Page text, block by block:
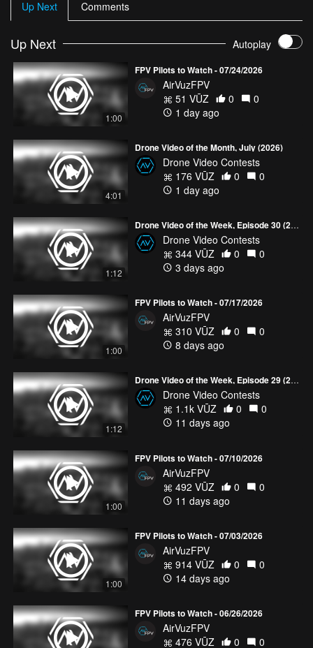
- Aquelfoly_fpv
Glacial Scars | Gavirolas - Switzerland | Cinematic FPV
- ARIA_FPV
CADDXFPV x AIRVUZ #UNITEDBYDRONE
Up Next Comments
Up Next Autoplay
1:00
FPV Pilots to Watch - 07/24/2026
AirVuzFPV
51 VŪZ
0
0
1 day ago
4:01
Drone Video of the Month, July (2026)
Drone Video Contests
176 VŪZ
0
0
1 day ago
1:12
Drone Video of the Week, Episode 30 (2026)
Drone Video Contests
344 VŪZ
0
0
3 days ago
1:00
FPV Pilots to Watch - 07/17/2026
AirVuzFPV
310 VŪZ
0
0
8 days ago
1:12
Drone Video of the Week, Episode 29 (2026)
Drone Video Contests
1.1k VŪZ
0
0
11 days ago
1:00
FPV Pilots to Watch - 07/10/2026
AirVuzFPV
492 VŪZ
0
0
11 days ago
1:00
FPV Pilots to Watch - 07/03/2026
AirVuzFPV
914 VŪZ
0
0
14 days ago
FPV Pilots to Watch - 06/26/2026
AirVuzFPV
476 VŪZ
0
0